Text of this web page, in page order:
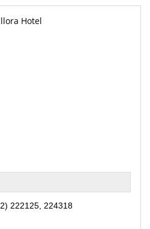
222125, 224318